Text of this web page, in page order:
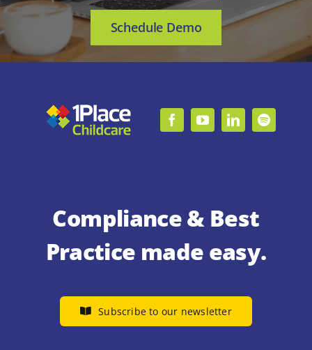
Schedule Demo
Compliance & Best
Practice made easy.
Subscribe to our newsletter